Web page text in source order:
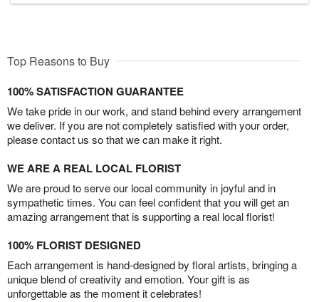
Top Reasons to Buy
100% SATISFACTION GUARANTEE
We take pride in our work, and stand behind every arrangement
we deliver. If you are not completely satisfied with your order,
please contact us so that we can make it right.
WE ARE A REAL LOCAL FLORIST
We are proud to serve our local community in joyful and in
sympathetic times. You can feel confident that you will get an
amazing arrangement that is supporting a real local florist!
100% FLORIST DESIGNED
Each arrangement is hand-designed by floral artists, bringing a
unique blend of creativity and emotion. Your gift is as
unforgettable as the moment it celebrates!